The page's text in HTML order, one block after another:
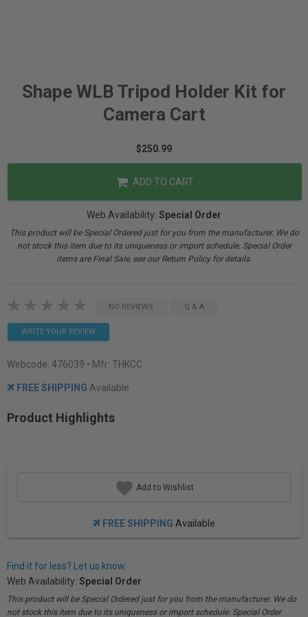
Shape WLB Tripod Holder Kit for
Camera Cart
$250.99
ADD TO CART
Web Availability: Special Order
This product will be Special Ordered just for you from the manufacturer. We do
not stock this item due to its uniqueness or import schedule. Special Order
items are Final Sale, see our Return Policy for details.
NO REVIEWS Q & A
WRITE YOUR REVIEW
Webcode: 476039 • Mfr: THKCC
FREE SHIPPING Available
Product Highlights
Add to Wishlist
FREE SHIPPING Available
Find it for less? Let us know.
Web Availability: Special Order
This product will be Special Ordered just for you from the manufacturer. We do
not stock this item due to its uniqueness or import schedule. Special Order